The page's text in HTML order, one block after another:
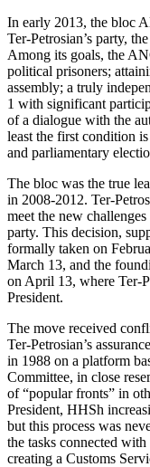
In early 2013, the bloc
Ter-Petrosian’s party,
Among its goals, the
political prisoners;
assembly; a truly
1 with significant
of a dialogue with the
least the first condition
and parliamentary
The bloc was the true
in 2008-2012. Ter-
meet the new
party. This decision,
formally taken on
March 13, and the
on April 13, where Ter-
President.
The move received
Ter-Petrosian’s
in 1988 on a platform
Committee, in close
of “popular fronts” in
President, HHSh
but this process was
the tasks connected
creating a Customs